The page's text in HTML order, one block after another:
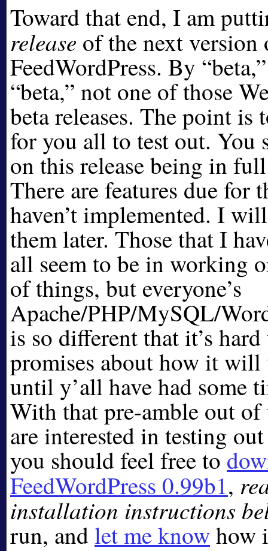
Toward that end, I am
release of the next version
FeedWordPress. By beta,
beta, not one of those
beta releases. The point is
for you all to test out. You
on this release being in
There are features due for
haven’t implemented. I
them later. Those that I
all seem to be in working
of things, but everyone’s
Apache/PHP/MySQL/
is so different that it’s
promises about how it
until y’all have had some
With that pre-amble out
are interested in testing
you should feel free to
FeedWordPress 0.99b1,
installation instructions
run, andlet me know how